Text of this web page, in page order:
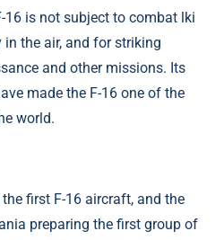
16 is not subject to combat lki
the air, and for striking
and other missions. Its
made the F-16 one of the
world.
first F-16 aircraft, and the
preparing the first group of